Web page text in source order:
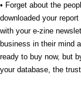
• Forget about the
downloaded your
with your e-zine
business in their mind
ready to buy now, but
your database, the